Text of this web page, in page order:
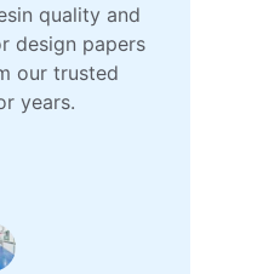
quality and
design papers
our trusted
years.